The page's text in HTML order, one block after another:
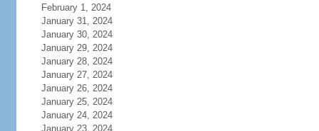
February 1, 2024
January 31, 2024
January 30, 2024
January 29, 2024
January 28, 2024
January 27, 2024
January 26, 2024
January 25, 2024
January 24, 2024
January 23, 2024